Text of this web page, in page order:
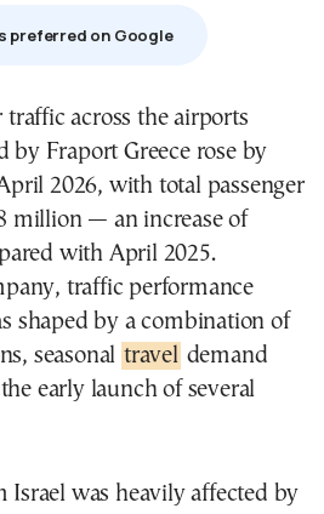
preferred on Google
by Fraport Greece rose by
2026, with total passenger
million — an increase of
with April 2025.
traffic performance
shaped by a combination of
seasonal travel demand
early launch of several
was heavily affected by